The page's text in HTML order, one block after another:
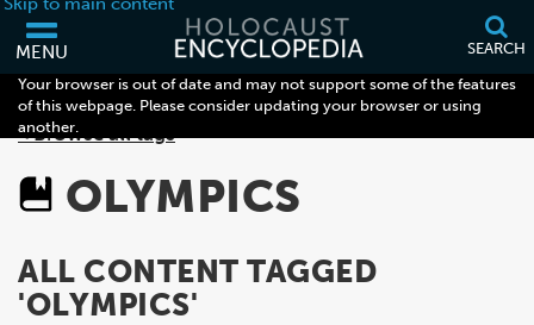
MENU SEARCH
Your browser is out of date and may not support some of the features
of this webpage. Please consider updating your browser or using
another.
< Browse all tags
OLYMPICS
ALL CONTENT TAGGED
'OLYMPICS'